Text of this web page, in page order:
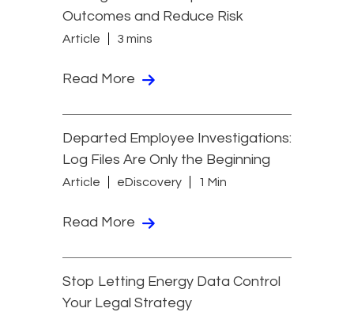
Outcomes and Reduce Risk
Article 3 mins
Read More
Departed Employee Investigations:
Log Files Are Only the Beginning
Article eDiscovery 1 Min
Read More
Stop Letting Energy Data Control
Your Legal Strategy